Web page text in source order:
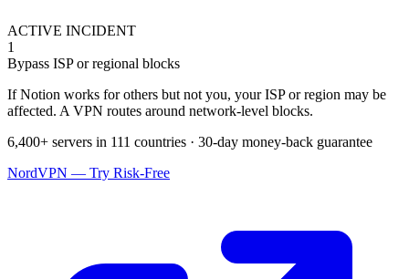
ACTIVE INCIDENT
1
Bypass ISP or regional blocks
If Notion works for others but not you, your ISP or region may be
affected. A VPN routes around network-level blocks.
6,400+ servers in 111 countries · 30-day money-back guarantee
NordVPN — Try Risk-Free